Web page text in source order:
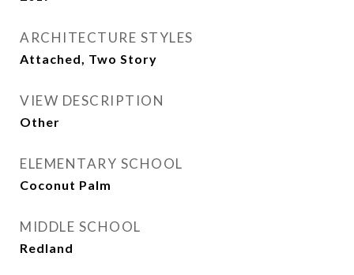
ARCHITECTURE STYLES
Attached, Two Story
VIEW DESCRIPTION
Other
ELEMENTARY SCHOOL
Coconut Palm
MIDDLE SCHOOL
Redland